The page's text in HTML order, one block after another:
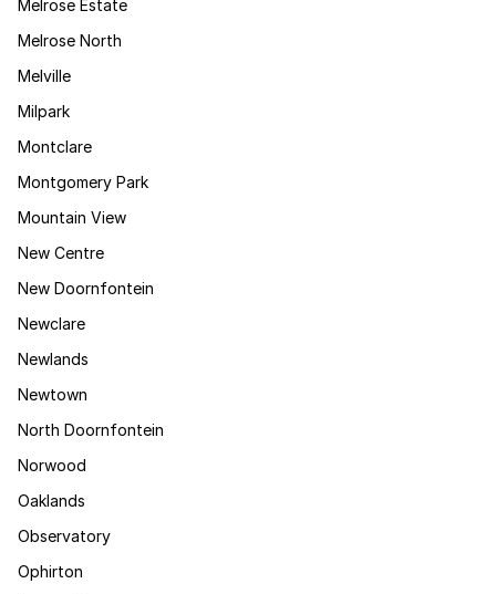
Melrose Estate
Melrose North
Melville
Milpark
Montclare
Montgomery Park
Mountain View
New Centre
New Doornfontein
Newclare
Newlands
Newtown
North Doornfontein
Norwood
Oaklands
Observatory
Ophirton